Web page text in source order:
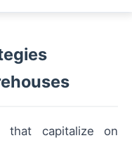
that capitalize on